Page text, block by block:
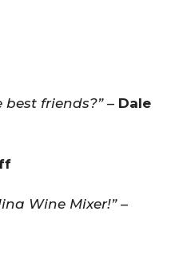
best friends?”– Dale
Wine Mixer!”–